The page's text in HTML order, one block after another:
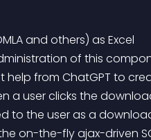
and others) as Excel
of this
help from ChatGPT to
a user clicks the
to the user as a
on-the-fly ajax-driven